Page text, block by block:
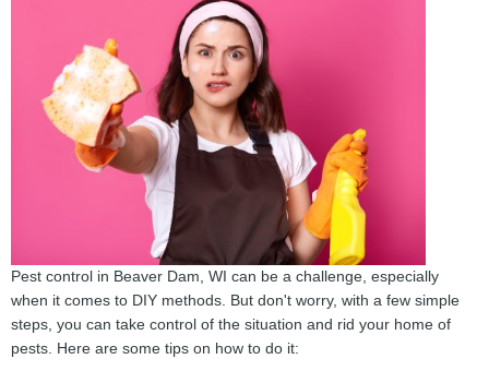
Pest control in Beaver Dam, WI can be a challenge, especially
when it comes to DIY methods. But don't worry, with a few simple
steps, you can take control of the situation and rid your home of
pests. Here are some tips on how to do it: